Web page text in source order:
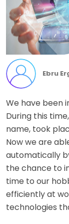
Ebru
We have been
During this
name, took
Now we are
automatically
the chance to
time to our
efficiently at
technologies